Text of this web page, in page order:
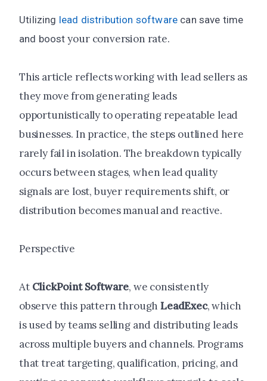
Utilizing lead distribution software can save time
and boost your conversion rate.
This article reflects working with lead sellers as
they move from generating leads
opportunistically to operating repeatable lead
businesses. In practice, the steps outlined here
rarely fail in isolation. The breakdown typically
occurs between stages, when lead quality
signals are lost, buyer requirements shift, or
distribution becomes manual and reactive.
Perspective
At ClickPoint Software, we consistently
observe this pattern throughLeadExec, which
is used by teams selling and distributing leads
across multiple buyers and channels. Programs
that treat targeting, qualification, pricing, and